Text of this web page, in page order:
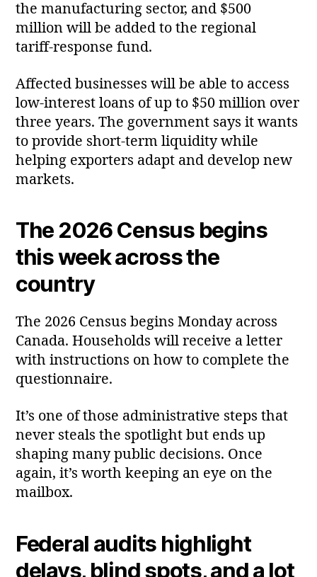
the manufacturing sector, and $500
million will be added to the regional
tariff‑response fund.
Affected businesses will be able to access
low‑interest loans of up to $50 million over
three years. The government says it wants
to provide short‑term liquidity while
helping exporters adapt and develop new
markets.
The 2026 Census begins
this week across the
country
The 2026 Census begins Monday across
Canada. Households will receive a letter
with instructions on how to complete the
questionnaire.
It’s one of those administrative steps that
never steals the spotlight but ends up
shaping many public decisions. Once
again, it’s worth keeping an eye on the
mailbox.
Federal audits highlight
delays, blind spots, and a lot